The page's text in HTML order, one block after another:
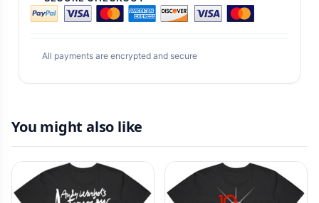
All payments are encrypted and secure
You might also like